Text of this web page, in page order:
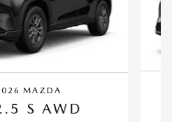
MAZDA
S AWD